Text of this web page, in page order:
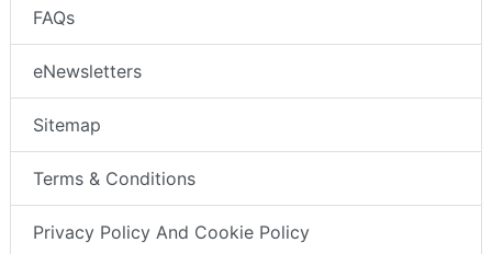
FAQs
eNewsletters
Sitemap
Terms & Conditions
Privacy Policy And Cookie Policy